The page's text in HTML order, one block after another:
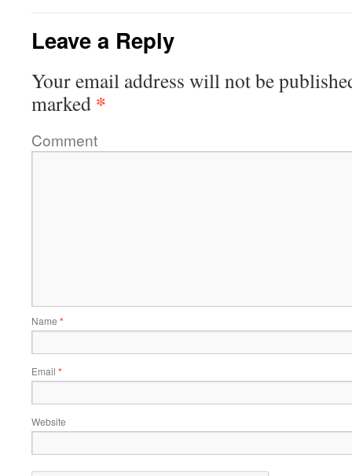
Leave a Reply
Your email address will not be
marked *
Comment
Name *
Email *
Website